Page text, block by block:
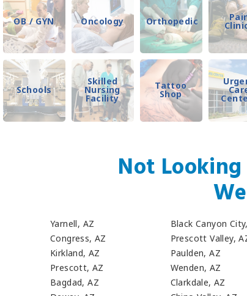
OB / GYN Oncology Orthopedic
Schools
Skilled
Nursing
Facility
Tattoo
Shop
Not
Yarnell, AZ
Congress, AZ
Kirkland, AZ
Prescott, AZ
Bagdad, AZ
Black Canyon
Prescott Valley,
Paulden, AZ
Wenden, AZ
Clarkdale, AZ